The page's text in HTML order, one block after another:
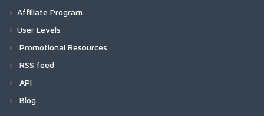
Affiliate Program
User Levels
Promotional Resources
RSS feed
API
Blog